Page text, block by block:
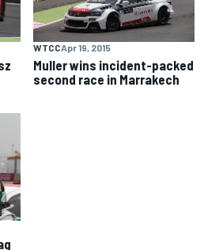
WTCCApr 19, 2015
Muller wins incident-packed
second race in Marrakech